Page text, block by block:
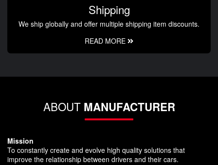
Shipping
We ship globally and offer multiple shipping item discounts.
READ MORE
ABOUT MANUFACTURER
Mission
To constantly create and evolve high quality solutions that
improve the relationship between drivers and their cars.